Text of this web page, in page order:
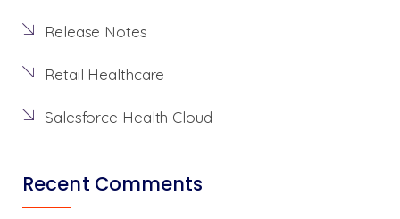
Release Notes
Retail Healthcare
Salesforce Health Cloud
Recent Comments